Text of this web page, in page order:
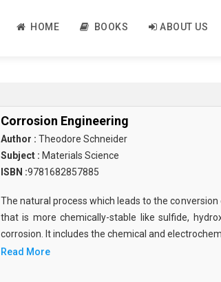
HOME BOOKS ABOUT US
Corrosion Engineering
Author : Theodore Schneider
Subject : Materials Science
ISBN :9781682857885
The natural process which leads to the
that is more chemically-stable like sulfide,
corrosion. It includes the chemical and
Read More